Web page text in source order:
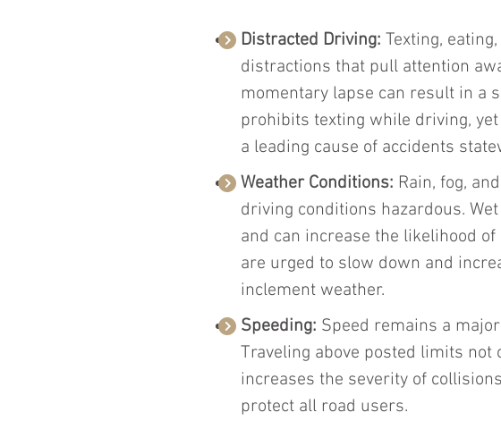
Distracted Driving: Texting,
distractions that pull attention
momentary lapse can result in a
prohibits texting while driving,
a leading cause of accidents
Weather Conditions: Rain, fog,
driving conditions hazardous.
and can increase the likelihood
are urged to slow down and
inclement weather.
Speeding: Speed remains a
Traveling above posted limits
increases the severity of
protect all road users.